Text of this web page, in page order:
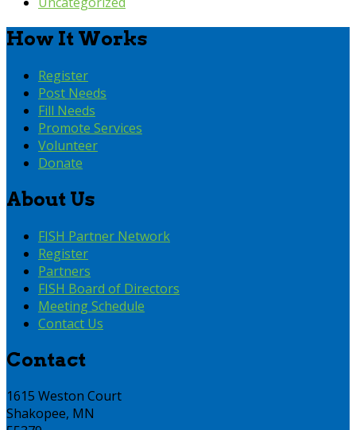
How It Works
Register
Post Needs
Fill Needs
Promote Services
Volunteer
Donate
About Us
FISH Partner Network
Register
Partners
FISH Board of Directors
Meeting Schedule
Contact Us
Contact
1615 Weston Court
Shakopee, MN